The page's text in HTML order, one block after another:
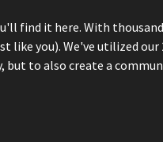
find it here. With
like you). We've utilized our
to also create a